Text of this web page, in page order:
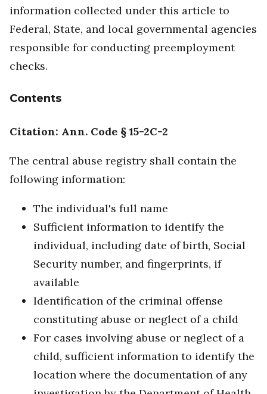
information collected under this article to
Federal, State, and local governmental agencies
responsible for conducting preemployment
checks.
Contents
Citation: Ann. Code § 15-2C-2
The central abuse registry shall contain the
following information:
The individual's full name
Sufficient information to identify the
individual, including date of birth, Social
Security number, and fingerprints, if
available
Identification of the criminal offense
constituting abuse or neglect of a child
For cases involving abuse or neglect of a
child, sufficient information to identify the
location where the documentation of any